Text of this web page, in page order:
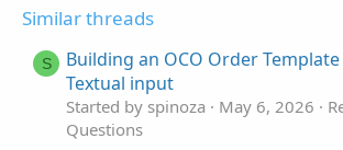
t
Similar threads
S
Building an OCO Order
Textual input
Started by spinoza May 6, 2026
Questions